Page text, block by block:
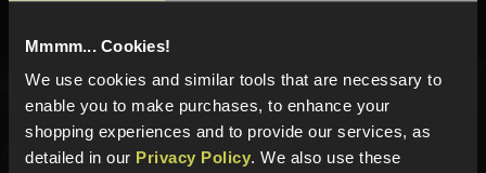
Mmmm... Cookies!
We use cookies and similar tools that are necessary to
enable you to make purchases, to enhance your
shopping experiences and to provide our services, as
detailed in our Privacy Policy. We also use these
Sign up for news and exclusive offers